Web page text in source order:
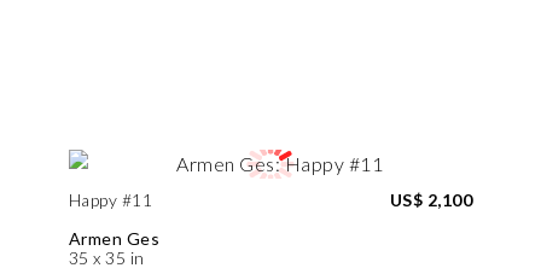
Happy #11
Armen Ges
35 x 35 in
US$ 2,100